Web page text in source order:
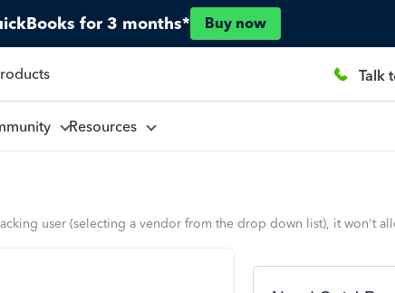
for 3 months* Buy now
Talk
Resources
user (selecting a vendor from the drop down list), it won't